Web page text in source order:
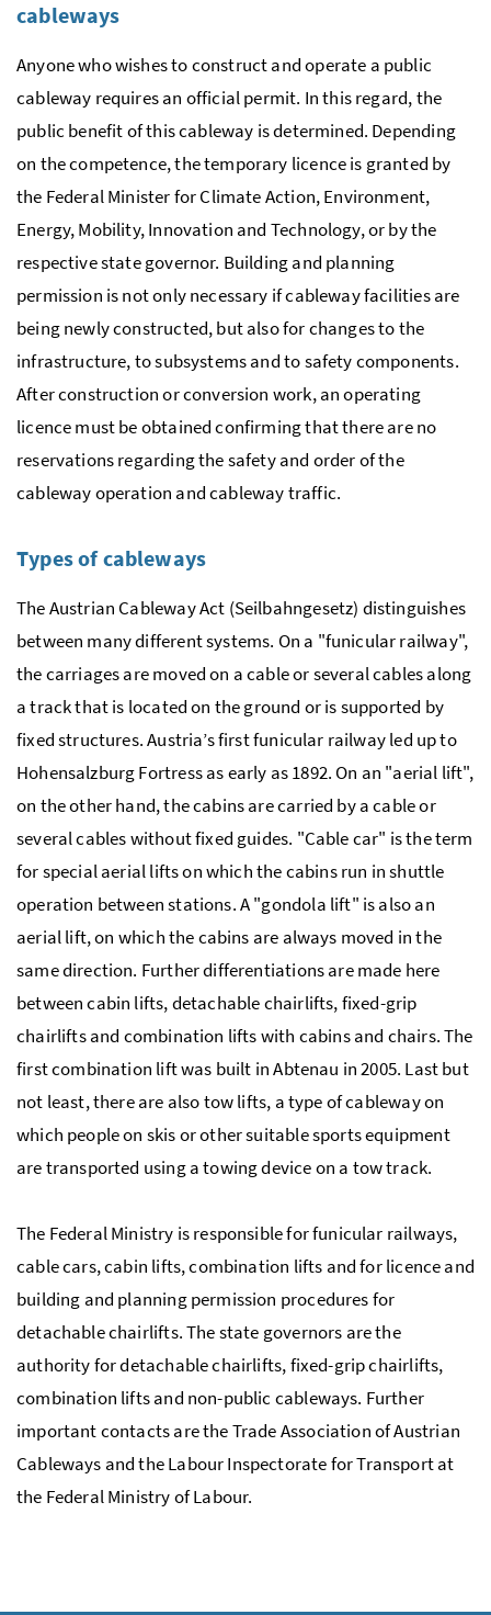
cableways
Anyone who wishes to construct and operate a public
cableway requires an official permit. In this regard, the
public benefit of this cableway is determined. Depending
on the competence, the temporary licence is granted by
the Federal Minister for Climate Action, Environment,
Energy, Mobility, Innovation and Technology, or by the
respective state governor. Building and planning
permission is not only necessary if cableway facilities are
being newly constructed, but also for changes to the
infrastructure, to subsystems and to safety components.
After construction or conversion work, an operating
licence must be obtained confirming that there are no
reservations regarding the safety and order of the
cableway operation and cableway traffic.
Types of cableways
The Austrian Cableway Act (Seilbahngesetz) distinguishes
between many different systems. On a "funicular railway",
the carriages are moved on a cable or several cables along
a track that is located on the ground or is supported by
fixed structures. Austria’s first funicular railway led up to
Hohensalzburg Fortress as early as 1892. On an "aerial lift",
on the other hand, the cabins are carried by a cable or
several cables without fixed guides. "Cable car" is the term
for special aerial lifts on which the cabins run in shuttle
operation between stations. A "gondola lift" is also an
aerial lift, on which the cabins are always moved in the
same direction. Further differentiations are made here
between cabin lifts, detachable chairlifts, fixed-grip
chairlifts and combination lifts with cabins and chairs. The
first combination lift was built in Abtenau in 2005. Last but
not least, there are also tow lifts, a type of cableway on
which people on skis or other suitable sports equipment
are transported using a towing device on a tow track.
The Federal Ministry is responsible for funicular railways,
cable cars, cabin lifts, combination lifts and for licence and
building and planning permission procedures for
detachable chairlifts. The state governors are the
authority for detachable chairlifts, fixed-grip chairlifts,
combination lifts and non-public cableways. Further
important contacts are the Trade Association of Austrian
Cableways and the Labour Inspectorate for Transport at
the Federal Ministry of Labour.